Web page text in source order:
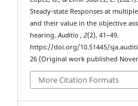
Steady-state Responses at
and their value in the objective
hearing.Auditio,2(2), 41–49.
https://doi.org/10.51445/
26 (Original work published
More Citation Formats